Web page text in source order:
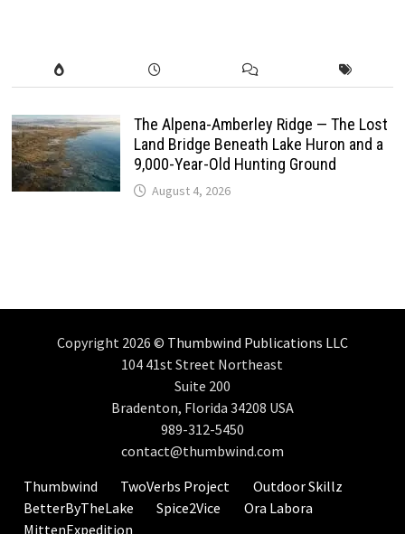
The Alpena-Amberley Ridge — The Lost
Land Bridge Beneath Lake Huron and a
9,000-Year-Old Hunting Ground
August 4, 2026
Copyright 2026 © Thumbwind Publications LLC
104 41st Street Northeast
Suite 200
Bradenton, Florida 34208 USA
989-312-5450
contact@thumbwind.com
Thumbwind
TwoVerbs Project
Outdoor Skillz
BetterByTheLake
Spice2Vice
Ora Labora
MittenExpedition